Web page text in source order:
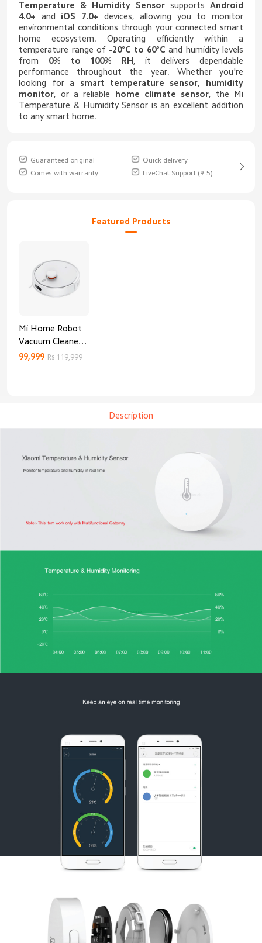
Temperature & Humidity Sensorsupports Android
4.0+ and iOS 7.0+ devices, allowing you to monitor
environmental conditions through your connected smart
home ecosystem. Operating efficiently within a
temperature range of -20°C to 60°C and humidity levels
from 0% to 100% RH , it delivers dependable
performance throughout the year. Whether you're
looking for a smart temperature sensor,
humidity
monitor, or a reliable home climate sensor, the Mi
Temperature & Humidity Sensor is an excellent addition
to any smart home.
Guaranteed original
Quick delivery
Comes with warranty
LiveChat Support (9-5)
Featured Products
Mi Home Robot
Vacuum Cleaner
3C Enhanced
99,999 Rs 119,999
Description